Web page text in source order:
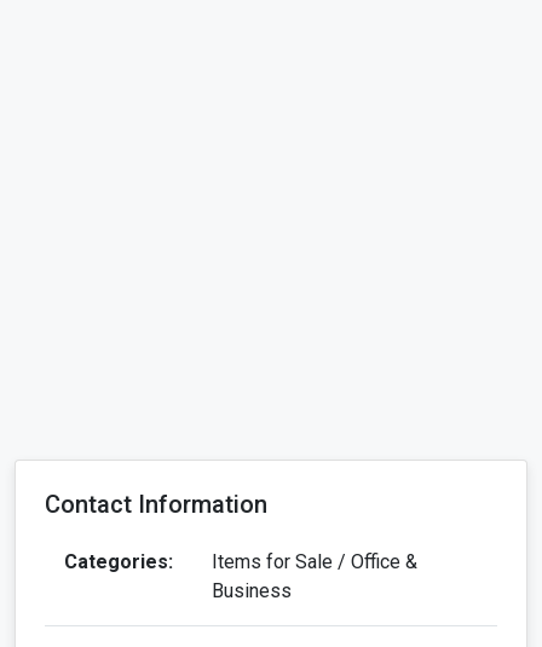
Contact Information
Categories:
Items for Sale / Office &
Business